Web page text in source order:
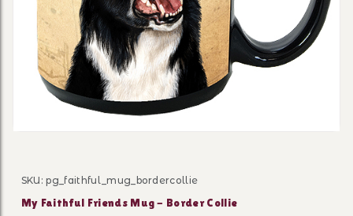
Purchase My Faithful Friends Mug - Border Collie
SKU: pg_faithful_mug_bordercollie
My Faithful Friends Mug - Border Collie